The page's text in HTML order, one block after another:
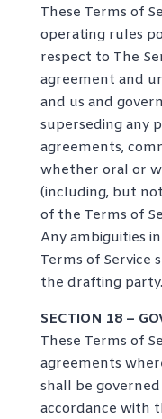
These Terms of
operating rules
respect to The
agreement and
and us and
superseding any
agreements,
whether oral or
(including, but
of the Terms of
Any ambiguities
Terms of Service
the drafting party.
SECTION 18 –
These Terms of
agreements
shall be
accordance with